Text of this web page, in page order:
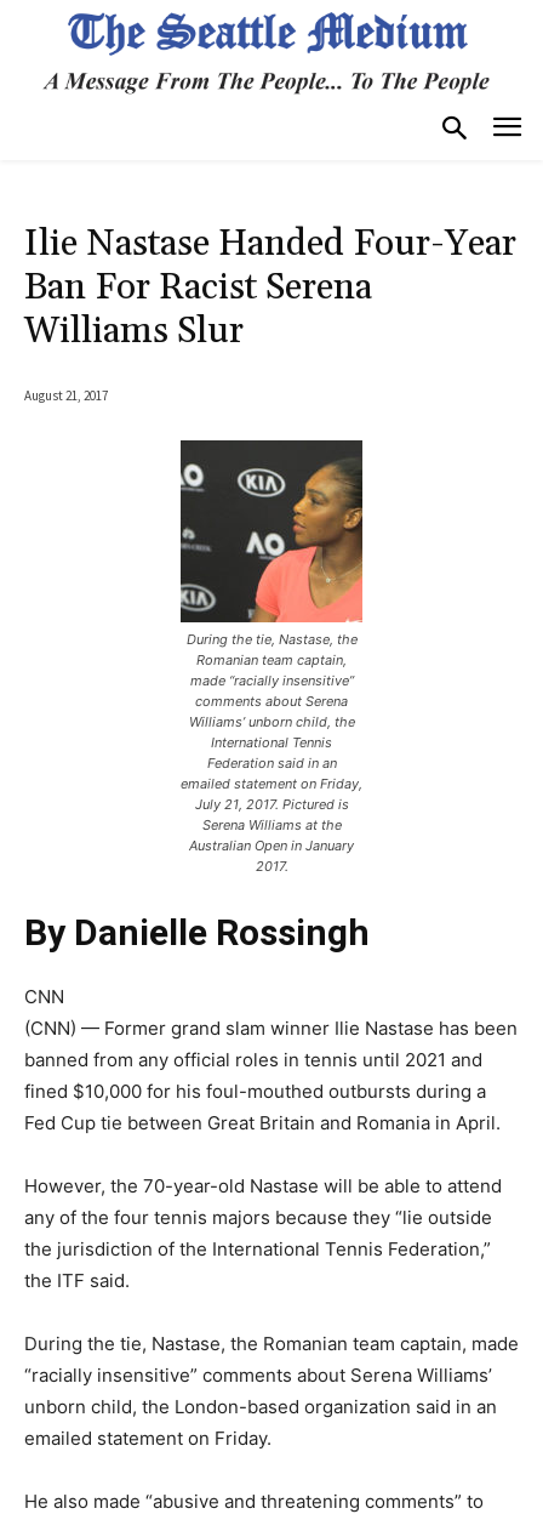
Ilie Nastase Handed Four-Year
Ban For Racist Serena
Williams Slur
August 21, 2017
During the tie, Nastase, the
Romanian team captain,
made “racially insensitive”
comments about Serena
Williams’ unborn child, the
International Tennis
Federation said in an
emailed statement on Friday,
July 21, 2017. Pictured is
Serena Williams at the
Australian Open in January
2017.
By Danielle Rossingh
CNN
(CNN) — Former grand slam winner Ilie Nastase has been
banned from any official roles in tennis until 2021 and
fined $10,000 for his foul-mouthed outbursts during a
Fed Cup tie between Great Britain and Romania in April.
However, the 70-year-old Nastase will be able to attend
any of the four tennis majors because they “lie outside
the jurisdiction of the International Tennis Federation,”
the ITF said.
During the tie, Nastase, the Romanian team captain, made
“racially insensitive” comments about Serena Williams’
unborn child, the London-based organization said in an
emailed statement on Friday.
He also made “abusive and threatening comments” to